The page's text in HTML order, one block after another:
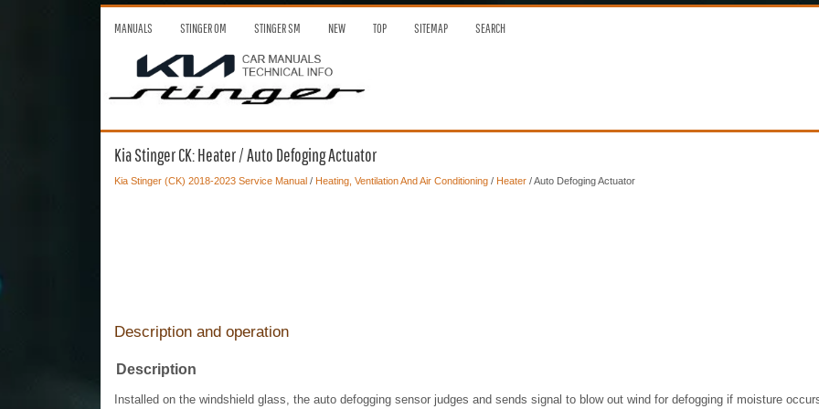
MANUALS STINGER OM STINGER SM NEW TOP SITEMAP SEARCH
Kia Stinger CK: Heater / Auto Defoging Actuator
Kia Stinger (CK) 2018-2023 Service Manual / Heating, Ventilation And Air Conditioning/ Heater/ Auto Defoging Actuator
Description and operation
Description
Installed on the windshield glass, the auto defogging sensor judges and sends signal to blow out wind for defogging if moisture